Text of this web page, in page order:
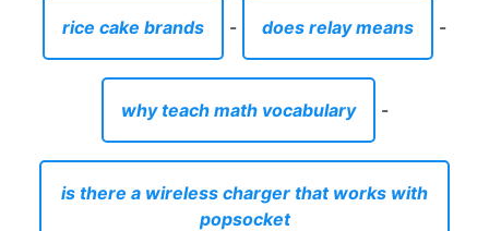
rice cake brands - does relay means -
why teach math vocabulary -
is there a wireless charger that works with
popsocket